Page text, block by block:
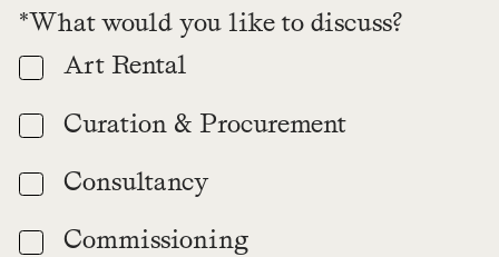
*What would you like to discuss?
Art Rental
Curation & Procurement
Consultancy
Commissioning